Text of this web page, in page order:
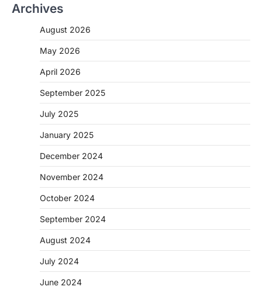
Archives
August 2026
May 2026
April 2026
September 2025
July 2025
January 2025
December 2024
November 2024
October 2024
September 2024
August 2024
July 2024
June 2024